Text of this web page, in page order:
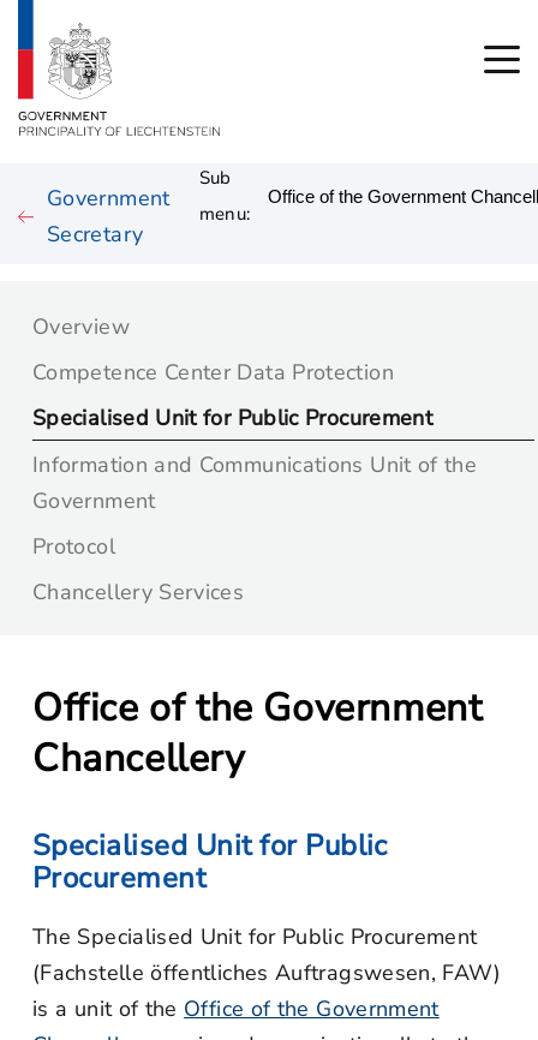
Government
Secretary
Sub
menu:
Overview
Competence Center Data Protection
Specialised Unit for Public Procurement
Information and Communications Unit of the
Government
Protocol
Chancellery Services
Office of the Government
Chancellery
Specialised Unit for Public
Procurement
The Specialised Unit for Public Procurement
(Fachstelle öffentliches Auftragswesen, FAW)
is a unit of the Office of the Government